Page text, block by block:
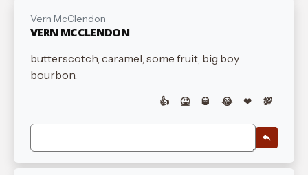
Vern McClendon
VERN MCCLENDON
butterscotch, caramel, some fruit, big boy
bourbon.
👍 🤮 🥃 😂 ❤ 💯